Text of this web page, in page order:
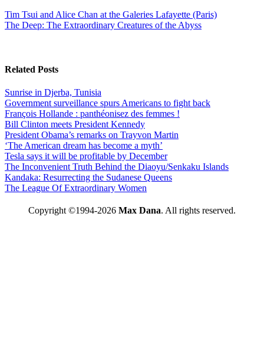
Tim Tsui and Alice Chan at the Galeries Lafayette (Paris)
The Deep: The Extraordinary Creatures of the Abyss
Related Posts
Sunrise in Djerba, Tunisia
Government surveillance spurs Americans to fight back
François Hollande : panthéonisez des femmes !
Bill Clinton meets President Kennedy
President Obama’s remarks on Trayvon Martin
‘The American dream has become a myth’
Tesla says it will be profitable by December
The Inconvenient Truth Behind the Diaoyu/Senkaku Islands
Kandaka: Resurrecting the Sudanese Queens
The League Of Extraordinary Women
Copyright ©1994-2026 Max Dana. All rights reserved.